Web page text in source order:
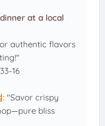
at a local
authentic flavors
16
: "Savor crispy
bliss